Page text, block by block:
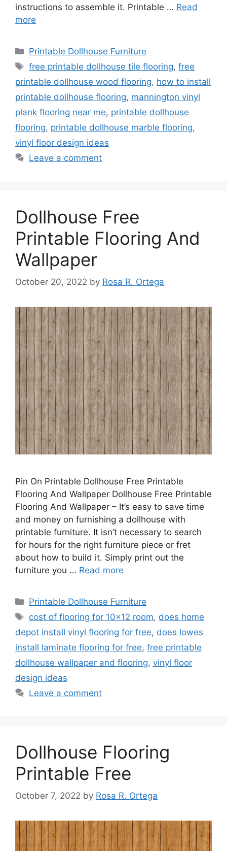
instructions to assemble it. Printable … Read
more
Categories
Printable Dollhouse Furniture
Tags
free printable dollhouse tile flooring,free
printable dollhouse wood flooring, how to install
printable dollhouse flooring, mannington vinyl
plank flooring near me, printable dollhouse
flooring, printable dollhouse marble flooring,
vinyl floor design ideas
Leave a comment
Dollhouse Free
Printable Flooring And
Wallpaper
October 20, 2022 by Rosa R. Ortega
Pin On Printable Dollhouse Free Printable
Flooring And Wallpaper Dollhouse Free Printable
Flooring And Wallpaper – It’s easy to save time
and money on furnishing a dollhouse with
printable furniture. It isn’t necessary to search
for hours for the right furniture piece or fret
about how to build it. Simply print out the
furniture you … Read more
Categories
Printable Dollhouse Furniture
Tags
cost of flooring for 10x12 room, does home
depot install vinyl flooring for free, does lowes
install laminate flooring for free, free printable
dollhouse wallpaper and flooring, vinyl floor
design ideas
Leave a comment
Dollhouse Flooring
Printable Free
October 7, 2022 by Rosa R. Ortega